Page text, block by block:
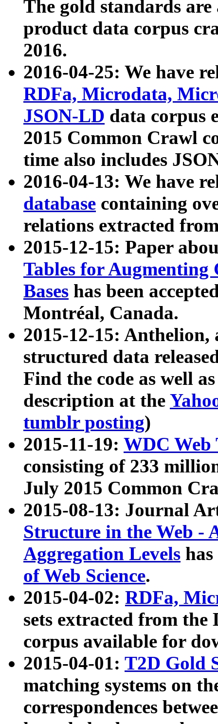
The gold standards
product data corpus
2016.
2016-04-25: We have
RDFa, Microdata,
JSON-LD data corpus
2015 Common Crawl
time also includes
2016-04-13: We have
database containing
relations extracted
2015-12-15: Paper
Tables for Augmenting
Bases has been
Montréal, Canada.
2015-12-15: Anthelion,
structured data
Find the code as well
description at the
tumblr posting)
2015-11-19: WDC Web
consisting of 233
July 2015 Common
2015-08-13: Journal
Structure in the Web -
Aggregation Levels
of Web Science.
2015-04-02: RDFa,
sets extracted from the
corpus available for
2015-04-01: T2D Gold
matching systems on
correspondences